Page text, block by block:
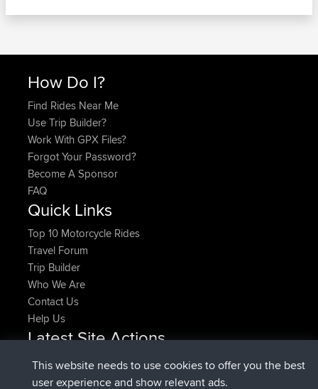
How Do I?
Find Rides Near Me
Use Trip Builder?
Work With GPX Files?
Forgot Your Password?
Become A Sponsor
FAQ
Quick Links
Top 10 Motorcycle Rides
Travel Forum
Trip Builder
Who We Are
Contact Us
Help Us
Latest Site Actions
denerocharles joinedBBRNow
TheMagusjoined BBR 4 min ago
This website needs to use cookies to offer you the best
user experience and show relevant ads.